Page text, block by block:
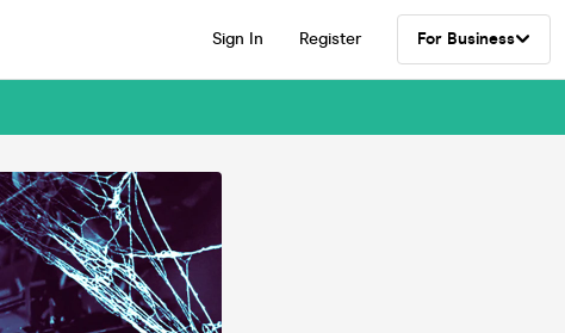
Sign In Register For Business